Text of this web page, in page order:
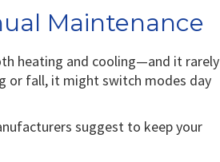
Maintenance
heating and cooling—and it rarely
or fall, it might switch modes day
suggest to keep your